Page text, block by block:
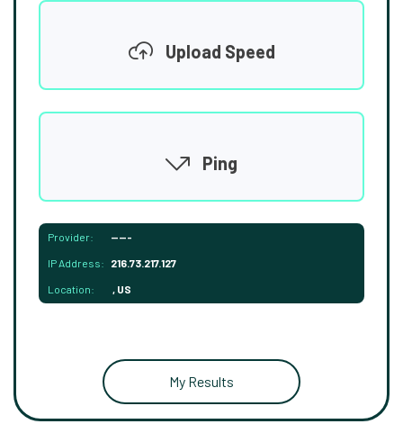
Upload Speed
Ping
Provider: -----
IP Address: 216.73.217.127
Location: , US
My Results